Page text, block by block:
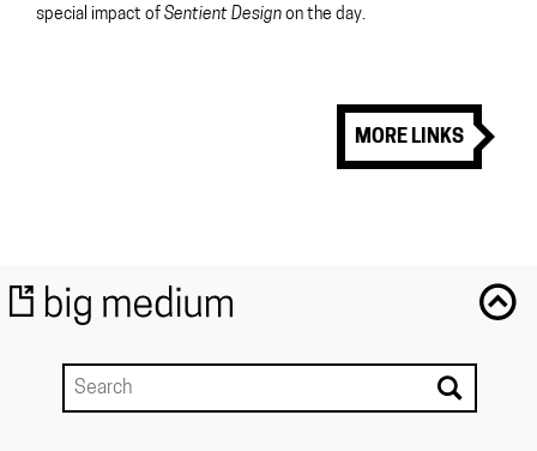
special impact of Sentient Design on the day.
MORE LINKS